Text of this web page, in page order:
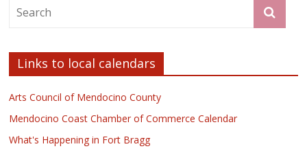
Links to local calendars
Arts Council of Mendocino County
Mendocino Coast Chamber of Commerce Calendar
What's Happening in Fort Bragg